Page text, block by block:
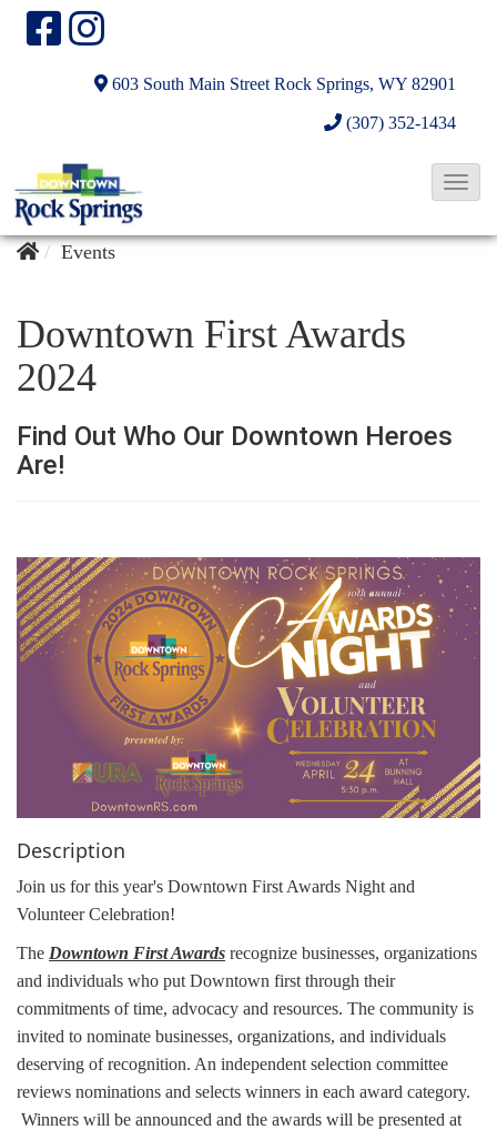
603 South Main Street Rock Springs, WY 82901
(307) 352-1434
T
v
t
o
Events
Downtown First Awards
2024
Find Out Who Our Downtown Heroes
Are!
Description
Join us for this year's Downtown First Awards Night and
Volunteer Celebration!
The Downtown First Awards recognize businesses, organizations
and individuals who put Downtown first through their
commitments of time, advocacy and resources. The community is
invited to nominate businesses, organizations, and individuals
deserving of recognition. An independent selection committee
reviews nominations and selects winners in each award category.
Winners will be announced and the awards will be presented at